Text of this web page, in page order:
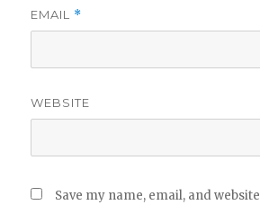
EMAIL *
WEBSITE
Save my name, email, and